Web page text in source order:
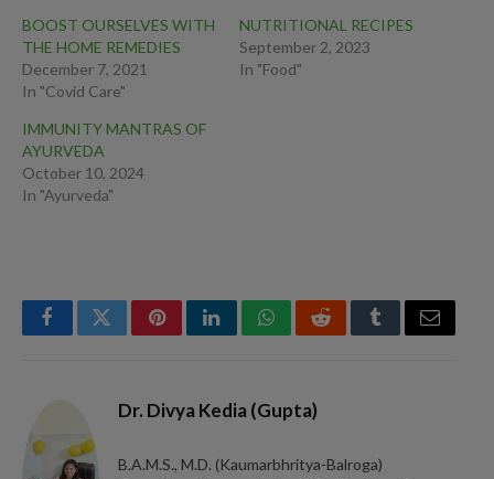
BOOST OURSELVES WITH
THE HOME REMEDIES
December 7, 2021
In "Covid Care"
NUTRITIONAL RECIPES
September 2, 2023
In "Food"
IMMUNITY MANTRAS OF
AYURVEDA
October 10, 2024
In "Ayurveda"
FacebookTwitterPinterestLinkedInWhatsAppRedditTumblrEmail
Dr. Divya Kedia (Gupta)
B.A.M.S., M.D. (Kaumarbhritya-Balroga)